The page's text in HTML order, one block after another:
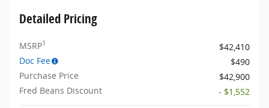
Detailed Pricing
MSRP1
$42,410
Doc Fee
$490
Purchase Price
$42,900
Fred Beans Discount
- $1,552